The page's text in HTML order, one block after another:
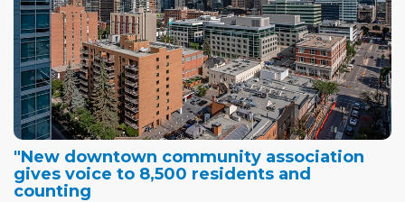
"New downtown community association
gives voice to 8,500 residents and
counting